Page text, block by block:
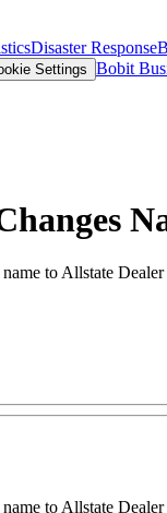
Disaster Response
Settings Bobit
to Allstate
to Allstate